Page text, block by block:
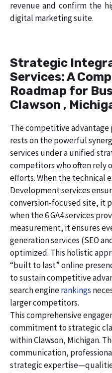
revenue and confirm the
digital marketing suite.
Strategic
Services: A
Roadmap for
Clawson ,
The competitive advantage
rests on the powerful
services under a unified
competitors who often rely
efforts. When the technical
Development services
conversion-focused site, it
when the 6 GA4 services
measurement, it ensures
generation services (SEO
optimized. This holistic
“built to last” online
to sustain competitive
search enginerankings
larger competitors.
This comprehensive
commitment to strategic
within Clawson, Michigan.
communication,
strategic